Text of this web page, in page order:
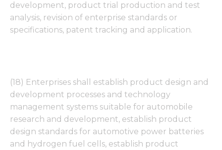
development, product trial production and test
analysis, revision of enterprise standards or
specifications, patent tracking and application.
(18) Enterprises shall establish product design and
development processes and technology
management systems suitable for automobile
research and development, establish product
design standards for automotive power batteries
and hydrogen fuel cells, establish product